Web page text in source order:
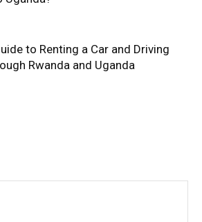
to Renting a Car and Driving
Rwanda and Uganda